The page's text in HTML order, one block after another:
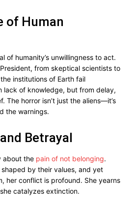
of Human
of humanity’s unwillingness to act.
from skeptical scientists to
institutions of Earth fail
of knowledge, but from delay,
The horror isn’t just the aliens—it’s
the warnings.
Betrayal
about the pain of not belonging.
shaped by their values, and yet
her conflict is profound. She yearns
catalyzes extinction.